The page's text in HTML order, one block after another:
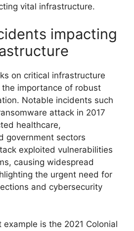
vital infrastructure.
impacting
on critical infrastructure
importance of robust
Notable incidents such
attack in 2017
healthcare,
government sectors
exploited vulnerabilities
causing widespread
the urgent need for
and cybersecurity
is the 2021 Colonial